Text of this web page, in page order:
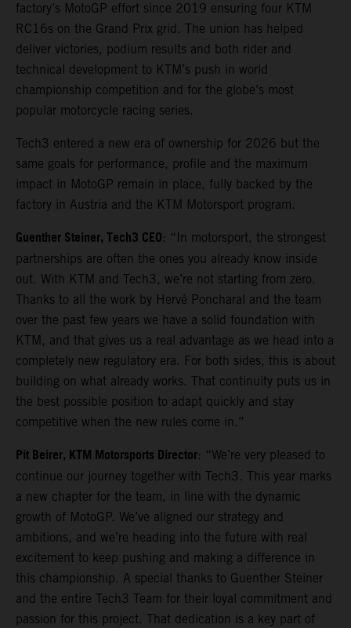
factory’s MotoGP effort since 2019 ensuring four KTM
RC16s on the Grand Prix grid. The union has helped
deliver victories, podium results and both rider and
technical development to KTM’s push in world
championship competition and for the globe’s most
popular motorcycle racing series.
Tech3 entered a new era of ownership for 2026 but the
same goals for performance, profile and the maximum
impact in MotoGP remain in place, fully backed by the
factory in Austria and the KTM Motorsport program.
Guenther Steiner, Tech3 CEO: “In motorsport, the strongest
partnerships are often the ones you already know inside
out. With KTM and Tech3, we’re not starting from zero.
Thanks to all the work by Hervé Poncharal and the team
over the past few years we have a solid foundation with
KTM, and that gives us a real advantage as we head into a
completely new regulatory era. For both sides, this is about
building on what already works. That continuity puts us in
the best possible position to adapt quickly and stay
competitive when the new rules come in.”
Pit Beirer, KTM Motorsports Director: “We’re very pleased to
continue our journey together with Tech3. This year marks
a new chapter for the team, in line with the dynamic
growth of MotoGP. We’ve aligned our strategy and
ambitions, and we’re heading into the future with real
excitement to keep pushing and making a difference in
this championship. A special thanks to Guenther Steiner
and the entire Tech3 Team for their loyal commitment and
passion for this project. That dedication is a key part of